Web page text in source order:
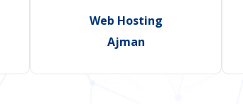
Web Hosting
Ajman